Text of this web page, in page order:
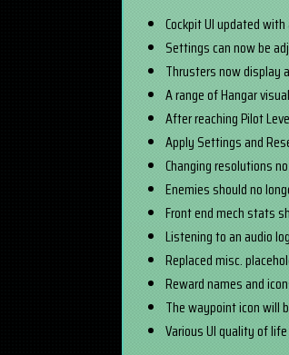
Cockpit UI updated
Settings can now be
Thrusters now display
A range of Hangar
After reaching Pilot
Apply Settings and
Changing resolutions
Enemies should no
Front end mech stats
Listening to an audio
Replaced misc.
Reward names and
The waypoint icon will
Various UI quality of